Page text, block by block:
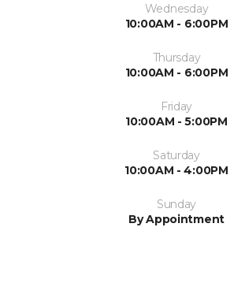
Wednesday
10:00AM - 6:00PM
Thursday
10:00AM - 6:00PM
Friday
10:00AM - 5:00PM
Saturday
10:00AM - 4:00PM
Sunday
By Appointment